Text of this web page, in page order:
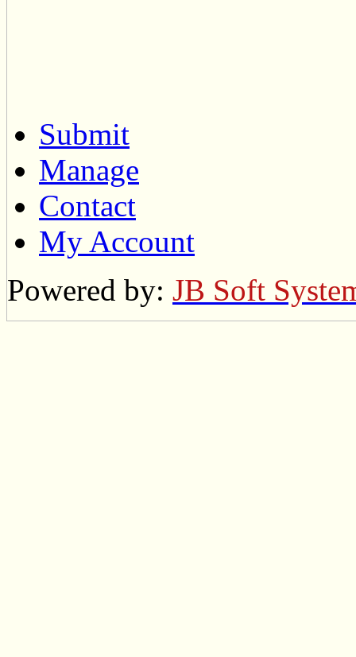
Submit
Manage
Contact
My Account
Powered by: JB Soft